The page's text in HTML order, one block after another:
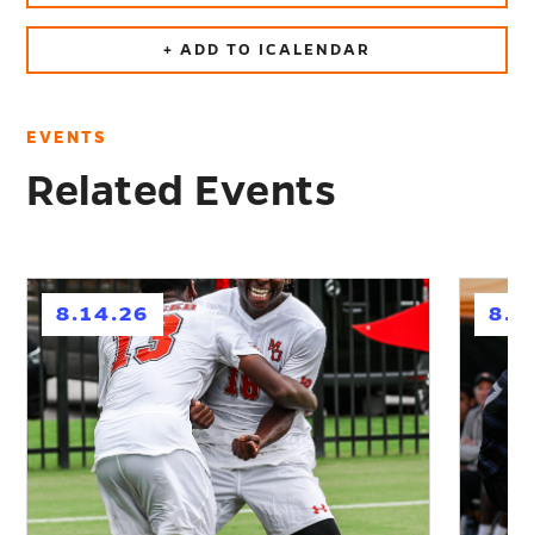
+ ADD TO ICALENDAR
EVENTS
Related Events
8.14.26
h h